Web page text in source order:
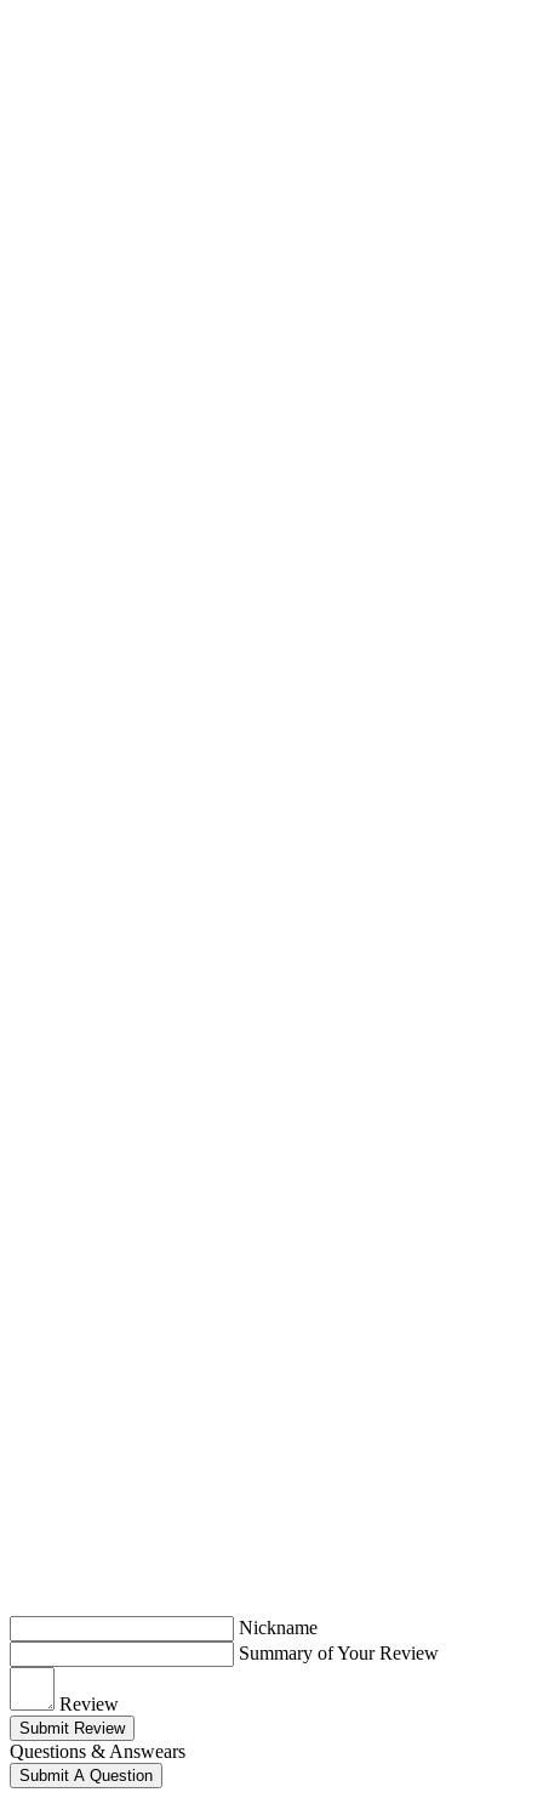
Nickname
Summary of Your Review
Review
Submit Review
Questions & Answears
Submit A Question